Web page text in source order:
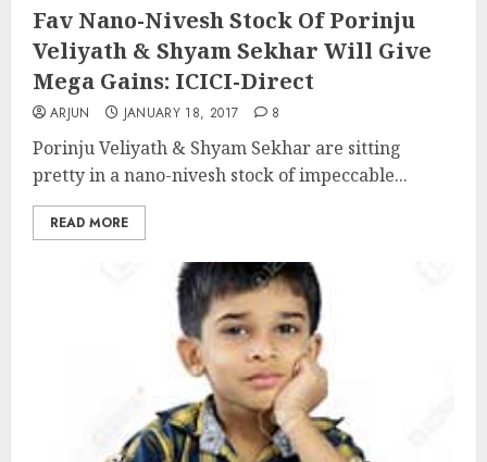
Fav Nano-Nivesh Stock Of Porinju
Veliyath & Shyam Sekhar Will Give
Mega Gains: ICICI-Direct
ARJUN JANUARY 18, 2017 8
Porinju Veliyath & Shyam Sekhar are sitting
pretty in a nano-nivesh stock of impeccable...
READ MORE